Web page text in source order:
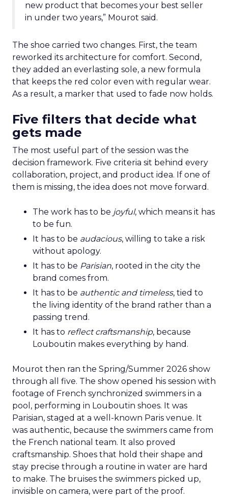
new product that becomes your best seller
in under two years,” Mourot said.
The shoe carried two changes. First, the team
reworked its architecture for comfort. Second,
they added an everlasting sole, a new formula
that keeps the red color even with regular wear.
As a result, a marker that used to fade now holds.
Five filters that decide what
gets made
The most useful part of the session was the
decision framework. Five criteria sit behind every
collaboration, project, and product idea. If one of
them is missing, the idea does not move forward.
The work has to be joyful, which means it has
to be fun.
It has to be audacious, willing to take a risk
without apology.
It has to be Parisian, rooted in the city the
brand comes from.
It has to be authentic and timeless, tied to
the living identity of the brand rather than a
passing trend.
It has to reflect craftsmanship, because
Louboutin makes everything by hand.
Mourot then ran the Spring/Summer 2026 show
through all five. The show opened his session with
footage of French synchronized swimmers in a
pool, performing in Louboutin shoes. It was
Parisian, staged at a well-known Paris venue. It
was authentic, because the swimmers came from
the French national team. It also proved
craftsmanship. Shoes that hold their shape and
stay precise through a routine in water are hard
to make. The bruises the swimmers picked up,
invisible on camera, were part of the proof.